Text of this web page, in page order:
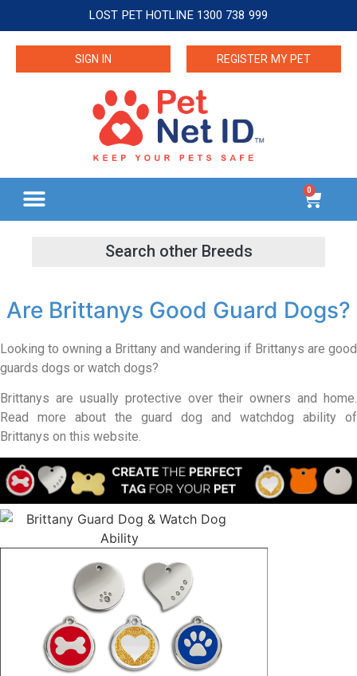
LOST PET HOTLINE 1300 738 999
SIGN IN REGISTER MY PET
0
Are Brittanys Good Guard Dogs?
Looking to owning a Brittany and wandering if Brittanys are good
guards dogs or watch dogs?
Brittanys are usually protective over their owners and home.
Read more about the guard dog and watchdog ability of
Brittanys on this website.